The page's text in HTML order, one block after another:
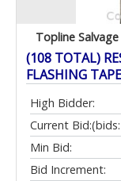
Topline
(108 TOTAL)
FLASHING TAPE
High Bidder:
Current Bid:
Min Bid:
Bid Increment: